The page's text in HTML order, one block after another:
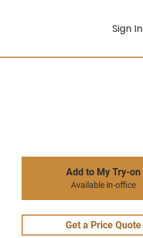
Sign In
Add to My Try-on
Available in-office
Get a Price Quote